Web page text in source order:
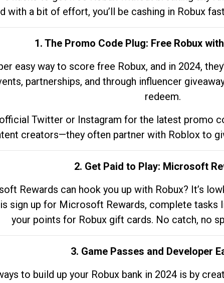
with a bit of effort, you’ll be cashing in Robux
1. The Promo Code Plug: Free Robux
easy way to score free Robux, and in 2024,
partnerships, and through influencer
redeem.
Twitter or Instagram for the latest promo
creators—they often partner with Roblox to
2. Get Paid to Play: Microsoft
Rewards can hook you up with Robux? It’s
sign up for Microsoft Rewards, complete tasks
your points for Robux gift cards. No catch, no
3. Game Passes and Developer
to build up your Robux bank in 2024 is by